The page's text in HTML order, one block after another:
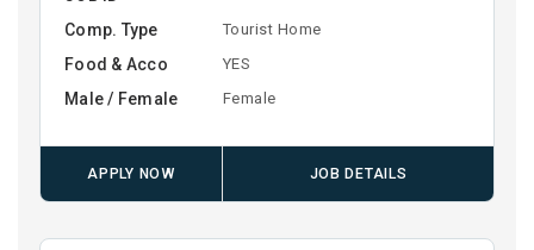
Comp. Type Tourist Home
Food & Acco YES
Male / Female Female
APPLY NOW JOB DETAILS